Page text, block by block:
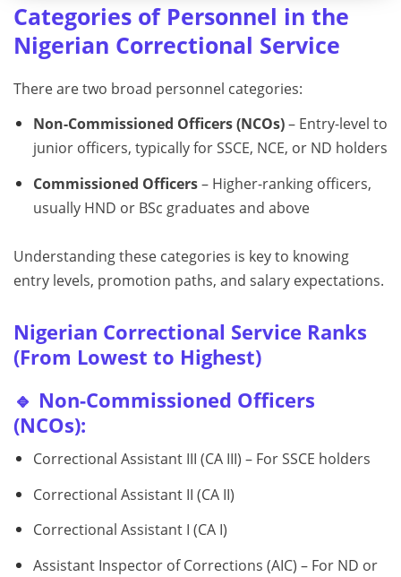
Categories of Personnel in the
Nigerian Correctional Service
There are two broad personnel categories:
Non-Commissioned Officers (NCOs)– Entry-level to
junior officers, typically for SSCE, NCE, or ND holders
Commissioned Officers– Higher-ranking officers,
usually HND or BSc graduates and above
Understanding these categories is key to knowing
entry levels, promotion paths, and salary expectations.
Nigerian Correctional Service Ranks
(From Lowest to Highest)
🔹 Non-Commissioned Officers
(NCOs):
Correctional Assistant III (CA III) – For SSCE holders
Correctional Assistant II (CA II)
Correctional Assistant I (CA I)
Assistant Inspector of Corrections (AIC) – For ND or